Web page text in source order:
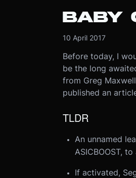
BABY
10 April 2017
Before today, I
be the long
from Greg
published an
TLDR
An unnamed
ASICBOOST,
If activated,